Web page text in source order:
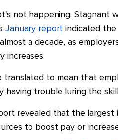
not happening. Stagnant
January report indicated
a decade, as
increases.
translated to mean that
having trouble luring the
revealed that the largest
to boost pay or